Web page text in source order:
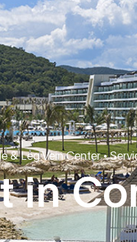
& Leg Vein Center•
in